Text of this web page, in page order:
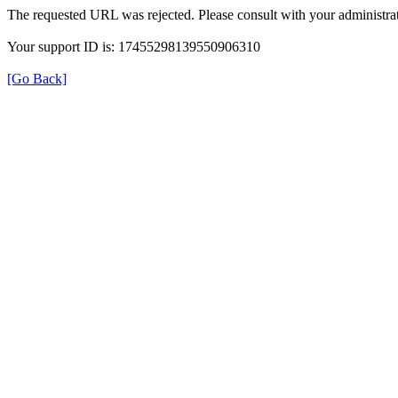
The requested URL was rejected. Please consult with your
Your support ID is: 17455298139550906310
[Go Back]